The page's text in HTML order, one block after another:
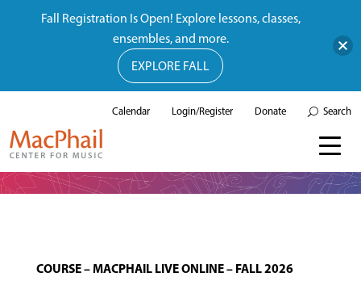
Calendar Login/Register Donate Search
COURSE–MACPHAIL LIVE ONLINE– FALL 2026
Fall Registration Is Open! Explore lessons, classes,
ensembles, and more.
EXPLORE FALL